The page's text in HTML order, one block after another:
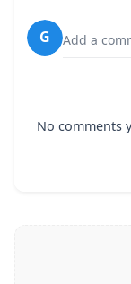
G Add a
No comments